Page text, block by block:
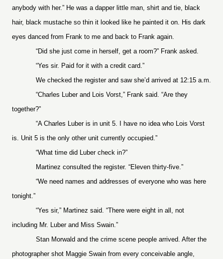
anybody with her.” He was a dapper little man, shirt and tie, black
hair, black mustache so thin it looked like he painted it on. His dark
eyes danced from Frank to me and back to Frank again.
“Did she just come in herself, get a room?” Frank asked.
“Yes sir. Paid for it with a credit card.”
We checked the register and saw she’d arrived at 12:15 a.m.
“Charles Luber and Lois Vorst,” Frank said. “Are they
together?”
“A Charles Luber is in unit 5. I have no idea who Lois Vorst
is. Unit 5 is the only other unit currently occupied.”
“What time did Luber check in?”
Martinez consulted the register. “Eleven thirty-five.”
“We need names and addresses of everyone who was here
tonight.”
“Yes sir,” Martinez said. “There were eight in all, not
including Mr. Luber and Miss Swain.”
Stan Morwald and the crime scene people arrived. After the
photographer shot Maggie Swain from every conceivable angle,